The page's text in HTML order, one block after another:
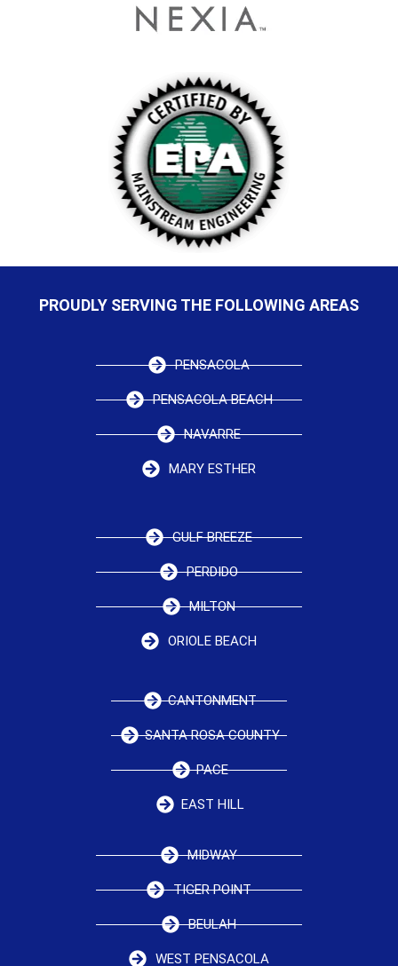
PROUDLY SERVING THE FOLLOWING AREAS
PENSACOLA
PENSACOLA BEACH
NAVARRE
MARY ESTHER
GULF BREEZE
PERDIDO
MILTON
ORIOLE BEACH
CANTONMENT
SANTA ROSA COUNTY
PACE
EAST HILL
MIDWAY
TIGER POINT
BEULAH
WEST PENSACOLA